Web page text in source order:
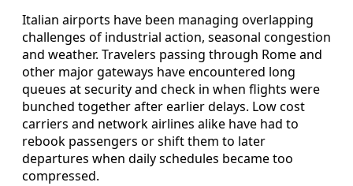
Italian airports have been managing overlapping
challenges of industrial action, seasonal congestion
and weather. Travelers passing through Rome and
other major gateways have encountered long
queues at security and check in when flights were
bunched together after earlier delays. Low cost
carriers and network airlines alike have had to
rebook passengers or shift them to later
departures when daily schedules became too
compressed.